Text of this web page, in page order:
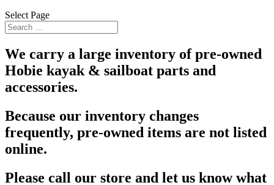
Select Page
We carry a large inventory of pre-owned
Hobie kayak & sailboat parts and
accessories.
Because our inventory changes
frequently, pre-owned items are not listed
online.
Please call our store and let us know what